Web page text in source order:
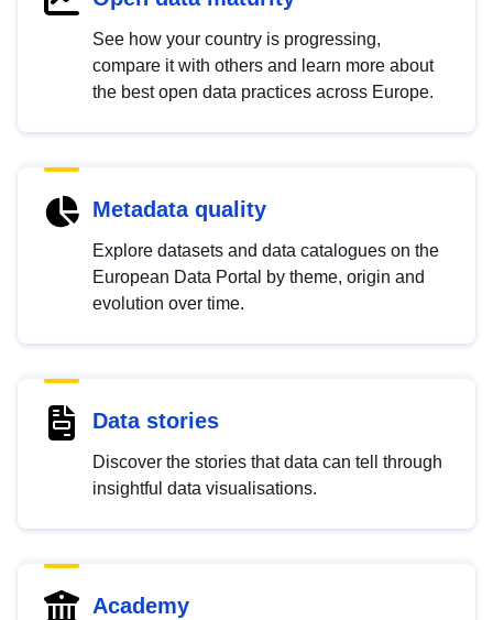
See how your country is progressing,
compare it with others and learn more about
the best open data practices across Europe.
Metadata quality
Explore datasets and data catalogues on the
European Data Portal by theme, origin and
evolution over time.
Data stories
Discover the stories that data can tell through
insightful data visualisations.
Academy